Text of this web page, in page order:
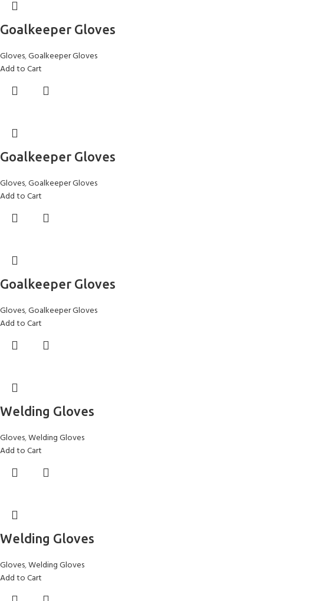
Goalkeeper Gloves
Gloves,Goalkeeper Gloves
Add to Cart
Goalkeeper Gloves
Gloves,Goalkeeper Gloves
Add to Cart
Goalkeeper Gloves
Gloves,Goalkeeper Gloves
Add to Cart
Welding Gloves
Gloves,Welding Gloves
Add to Cart
Welding Gloves
Gloves,Welding Gloves
Add to Cart